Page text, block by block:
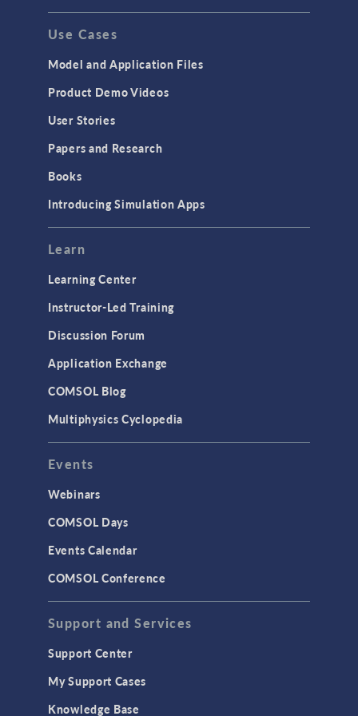
GENERAL
API
Cluster & Cloud Computing
Equation-Based Modeling
Geometry
Modeling Tools & Definitions
User Interface
INTERFACING
CAD Import & LiveLink Products for
CAD
LiveLink for Excel
LiveLink for MATLAB
MEMS & Piezoelectric Devices
Use Cases
Model and Application Files
Product Demo Videos
User Stories
Papers and Research
Books
Introducing Simulation Apps
Learn
Learning Center
Instructor-Led Training
Discussion Forum
Application Exchange
COMSOL Blog
Multiphysics Cyclopedia
Events
Webinars
COMSOL Days
Events Calendar
COMSOL Conference
Support and Services
Support Center
My Support Cases
Knowledge Base